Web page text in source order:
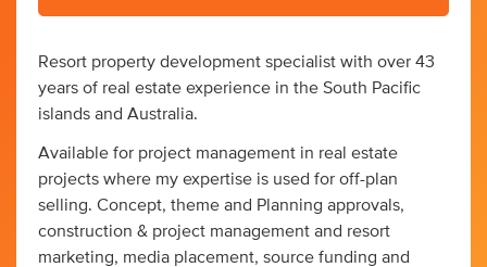
Resort property development specialist with over 43
years of real estate experience in the South Pacific
islands and Australia.
Available for project management in real estate
projects where my expertise is used for off-plan
selling. Concept, theme and Planning approvals,
construction & project management and resort
marketing, media placement, source funding and